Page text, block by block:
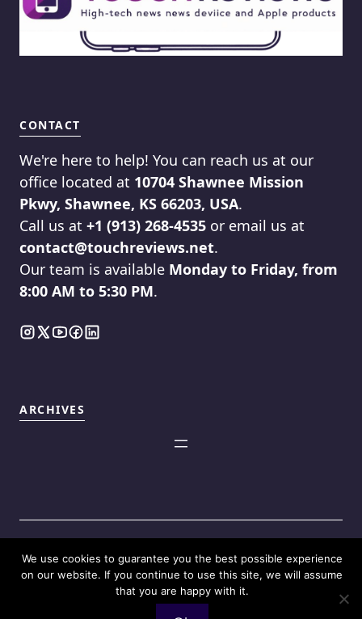
CONTACT
We're here to help! You can reach us at our
office located at 10704 Shawnee Mission
Pkwy, Shawnee, KS 66203, USA.
Call us at +1 (913) 268-4535 or email us at
contact@touchreviews.net.
Our team is available Monday to Friday, from
8:00 AM to 5:30 PM.
ARCHIVES
©2025Touch Reviews.
We use cookies to guarantee you the best possible experience
on our website. If you continue to use this site, we will assume
that you are happy with it.